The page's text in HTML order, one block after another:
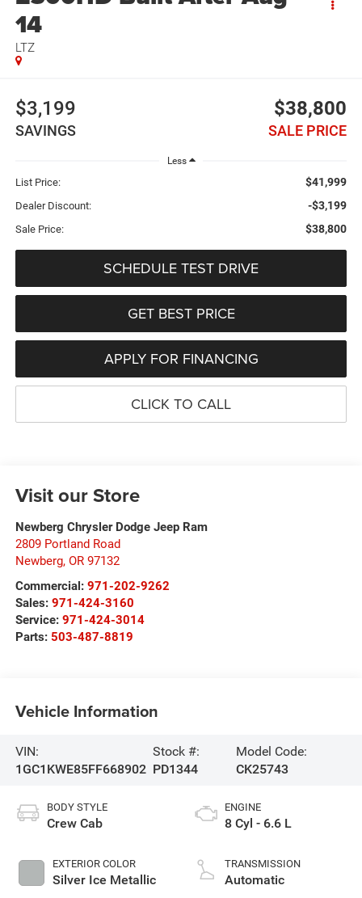
14
LTZ
$3,199
SAVINGS
$38,800
SALE PRICE
Less
List Price: $41,999
Dealer Discount: -$3,199
Sale Price: $38,800
SCHEDULE TEST DRIVE
GET BEST PRICE
APPLY FOR FINANCING
CLICK TO CALL
Visit our Store
Newberg Chrysler Dodge Jeep Ram
2809 Portland Road
Newberg, OR 97132
Commercial: 971-202-9262
Sales: 971-424-3160
Service: 971-424-3014
Parts: 503-487-8819
Vehicle Information
VIN:
1GC1KWE85FF668902
Stock #:
PD1344
Model Code:
CK25743
BODY STYLE
Crew Cab
EXTERIOR COLOR
Silver Ice Metallic
ENGINE
8 Cyl - 6.6 L
TRANSMISSION
Automatic